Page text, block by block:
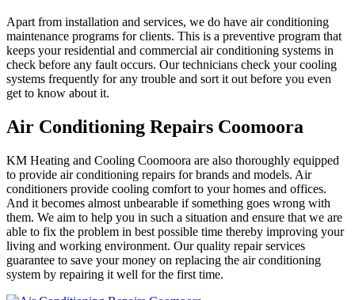
Apart from installation and services, we do have air conditioning
maintenance programs for clients. This is a preventive program that
keeps your residential and commercial air conditioning systems in
check before any fault occurs. Our technicians check your cooling
systems frequently for any trouble and sort it out before you even
get to know about it.
Air Conditioning Repairs Coomoora
KM Heating and Cooling Coomoora are also thoroughly equipped
to provide air conditioning repairs for brands and models. Air
conditioners provide cooling comfort to your homes and offices.
And it becomes almost unbearable if something goes wrong with
them. We aim to help you in such a situation and ensure that we are
able to fix the problem in best possible time thereby improving your
living and working environment. Our quality repair services
guarantee to save your money on replacing the air conditioning
system by repairing it well for the first time.